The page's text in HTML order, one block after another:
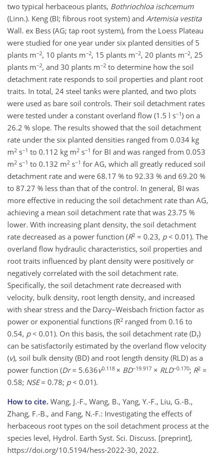
two typical herbaceous plants, Bothriochloa ischcemum
(Linn.). Keng (BI; fibrous root system) and Artemisia vestita
Wall. ex Bess (AG; tap root system), from the Loess Plateau
were studied for one year under six planted densities of 5
plants m−2, 10 plants m−2, 15 plants m−2, 20 plants m−2, 25
plants m−2, and 30 plants m−2 to determine how the soil
detachment rate responds to soil properties and plant root
traits. In total, 24 steel tanks were planted, and two plots
were used as bare soil controls. Their soil detachment rates
were tested under a constant overland flow (1.5 l s−1) on a
26.2 % slope. The results showed that the soil detachment
rate under the six planted densities ranged from 0.034 kg
m2 s−1 to 0.112 kg m2 s−1 for BI and was ranged from 0.053
m2 s−1 to 0.132 m2 s−1 for AG, which all greatly reduced soil
detachment rate and were 68.17 % to 92.33 % and 69.20 %
to 87.27 % less than that of the control. In general, BI was
more effective in reducing the soil detachment rate than AG,
achieving a mean soil detachment rate that was 23.75 %
lower. With increasing plant density, the soil detachment
rate decreased as a power function (R2 = 0.23, p< 0.01). The
overland flow hydraulic characteristics, soil properties and
root traits influenced by plant density were positively or
negatively correlated with the soil detachment rate.
Specifically, the soil detachment rate decreased with
velocity, bulk density, root length density, and increased
with shear stress and the Darcy–Weisbach friction factor as
power or exponential functions (R2 ranged from 0.16 to
0.54, p< 0.01). On this basis, the soil detachment rate (Dr)
can be satisfactorily estimated by the overland flow velocity
(v), soil bulk density (BD) and root length density (RLD) as a
power function (Dr= 5.636v0.118 × BD−19.917 × RLD−0.170; R2 =
0.58; NSE= 0.78; p< 0.01).
How to cite. Wang, J.-F., Wang, B., Yang, Y.-F., Liu, G.-B.,
Zhang, F.-B., and Fang, N.-F.: Investigating the effects of
herbaceous root types on the soil detachment process at the
species level, Hydrol. Earth Syst. Sci. Discuss. [preprint],
https://doi.org/10.5194/hess-2022-30, 2022.